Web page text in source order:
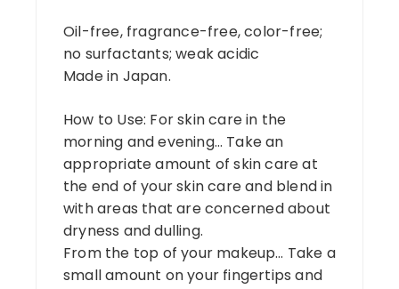
Oil-free, fragrance-free, color-free;
no surfactants; weak acidic
Made in Japan.
How to Use: For skin care in the
morning and evening… Take an
appropriate amount of skin care at
the end of your skin care and blend in
with areas that are concerned about
dryness and dulling.
From the top of your makeup… Take a
small amount on your fingertips and